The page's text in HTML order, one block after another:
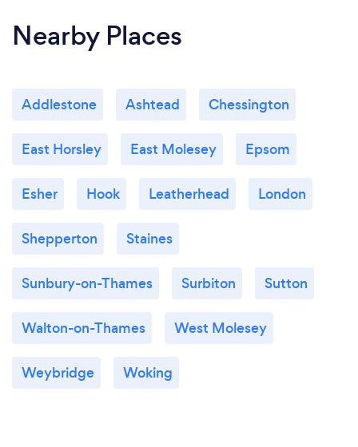
Nearby Places
Addlestone Ashtead Chessington
East Horsley East Molesey Epsom
Esher Hook Leatherhead London
Shepperton Staines
Sunbury-on-Thames Surbiton Sutton
Walton-on-Thames West Molesey
Weybridge Woking